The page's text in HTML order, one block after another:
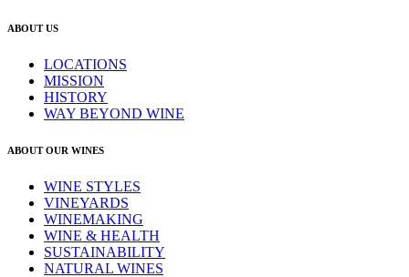
ABOUT US
LOCATIONS
MISSION
HISTORY
WAY BEYOND WINE
ABOUT OUR WINES
WINE STYLES
VINEYARDS
WINEMAKING
WINE & HEALTH
SUSTAINABILITY
NATURAL WINES